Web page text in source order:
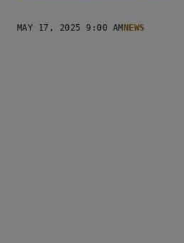
MAY 17, 2025 9:00 AM NEWS